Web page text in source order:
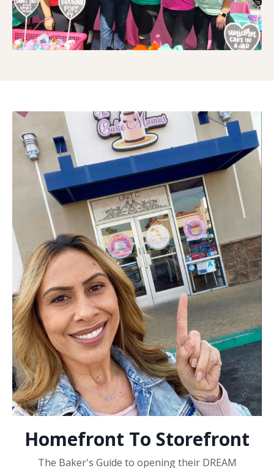
Homefront To Storefront
The Baker's Guide to opening their DREAM